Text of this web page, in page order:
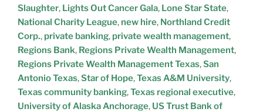
Slaughter, Lights Out Cancer Gala, Lone Star State,
National Charity League, new hire, Northland Credit
Corp., private banking, private wealth management,
Regions Bank, Regions Private Wealth Management,
Regions Private Wealth Management Texas,San
Antonio Texas,Star of Hope,Texas A&M University,
Texas community banking,Texas regional executive,
University of Alaska Anchorage, US Trust Bank of